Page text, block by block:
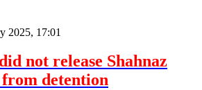
2025, 17:01
not release Shahnaz
detention